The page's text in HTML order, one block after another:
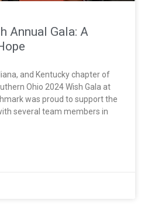
Annual Gala: A
and Kentucky chapter of
Ohio 2024 Wish Gala at
was proud to support the
several team members in